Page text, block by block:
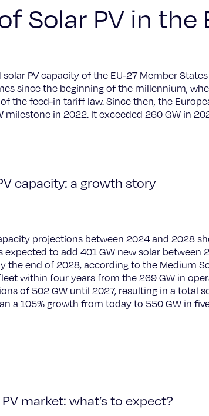
Solar PV in
PV capacity of the EU-27 Member
since the beginning of the millennium,
the feed-in tariff law. Since then, the
milestone in 2022. It exceeded 260 GW in
capacity: a growth story
projections between 2024 and 2028
expected to add 401 GW new solar
the end of 2028, according to the Medium
within four years from the 269 GW in
of 502 GW until 2027, resulting in a total
a 105% growth from today to 550 GW in
market: what’s to expect?